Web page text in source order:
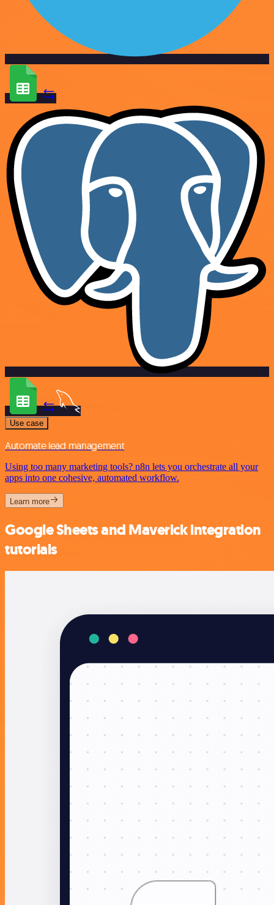
Use case
Automate lead management
Using too many marketing tools? n8n lets you orchestrate all your
apps into one cohesive, automated workflow.
Learn more
Google Sheets and Maverick integration
tutorials